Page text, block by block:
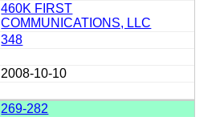
460K FIRST
COMMUNICATIONS, LLC
348
2008-10-10
269-282